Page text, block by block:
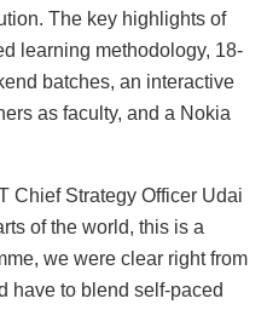
The key highlights of
learning methodology, 18-
batches, an interactive
as faculty, and a Nokia
Chief Strategy Officer Udai
of the world, this is a
we were clear right from
have to blend self-paced